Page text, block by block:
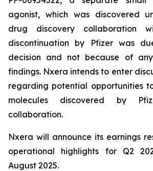
agonist, which was discovered
drug discovery collaboration
discontinuation by Pfizer was
decision and not because of
findings. Nxera intends to enter
regarding potential opportunities
molecules discovered by
collaboration.
Nxera will announce its earnings
operational highlights for Q2
August 2025.